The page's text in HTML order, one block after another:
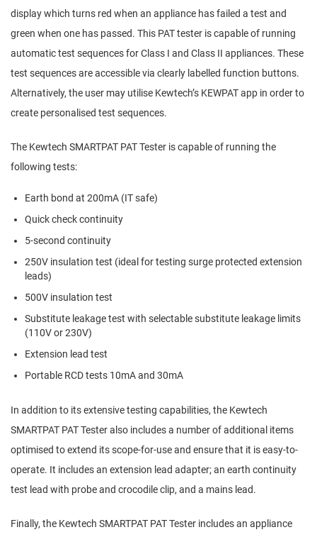
display which turns red when an appliance has failed a test and
green when one has passed. This PAT tester is capable of running
automatic test sequences for Class I and Class II appliances. These
test sequences are accessible via clearly labelled function buttons.
Alternatively, the user may utilise Kewtech’s KEWPAT app in order to
create personalised test sequences.
The Kewtech SMARTPAT PAT Tester is capable of running the
following tests:
Earth bond at 200mA (IT safe)
Quick check continuity
5-second continuity
250V insulation test (ideal for testing surge protected extension
leads)
500V insulation test
Substitute leakage test with selectable substitute leakage limits
(110V or 230V)
Extension lead test
Portable RCD tests 10mA and 30mA
In addition to its extensive testing capabilities, the Kewtech
SMARTPAT PAT Tester also includes a number of additional items
optimised to extend its scope-for-use and ensure that it is easy-to-
operate. It includes an extension lead adapter; an earth continuity
test lead with probe and crocodile clip, and a mains lead.
Finally, the Kewtech SMARTPAT PAT Tester includes an appliance